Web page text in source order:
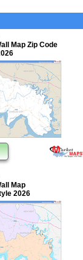
Map Zip Code
Map
2026